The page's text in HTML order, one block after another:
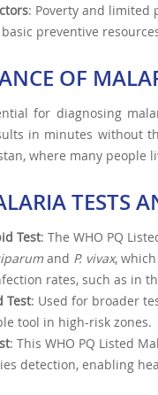
: Poverty and limited
preventive
OF
for diagnosing
in minutes without
where many people
TESTS
Test: The WHO PQ
and P. vivax,
rates, such as in
Test: Used for broader
tool in high-risk zones.
: This WHO PQ Listed
detection, enabling